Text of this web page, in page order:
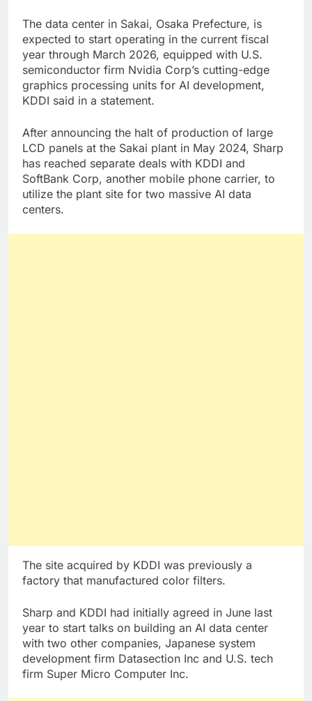
The data center in Sakai, Osaka Prefecture, is
expected to start operating in the current fiscal
year through March 2026, equipped with U.S.
semiconductor firm Nvidia Corp’s cutting-edge
graphics processing units for AI development,
KDDI said in a statement.
After announcing the halt of production of large
LCD panels at the Sakai plant in May 2024, Sharp
has reached separate deals with KDDI and
SoftBank Corp, another mobile phone carrier, to
utilize the plant site for two massive AI data
centers.
The site acquired by KDDI was previously a
factory that manufactured color filters.
Sharp and KDDI had initially agreed in June last
year to start talks on building an AI data center
with two other companies, Japanese system
development firm Datasection Inc and U.S. tech
firm Super Micro Computer Inc.